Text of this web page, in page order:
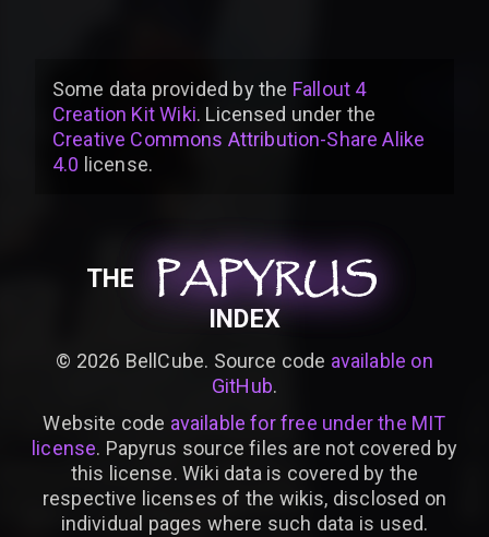
Some data provided bythe Fallout 4
Creation Kit Wiki. Licensed under the
Creative Commons Attribution-Share Alike
4.0 license.
THE PAPYRUS
PAPYRUS
PAPYRUS
INDEX
© 2026 BellCube. Source code available on
GitHub.
Website code available for free under the MIT
license. Papyrus source files are not covered by
this license. Wiki data is covered by the
respective licenses of the wikis, disclosed on
individual pages where such data is used.